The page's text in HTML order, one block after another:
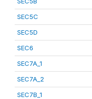
SEC5C
SEC5D
SEC6
SEC7A_1
SEC7A_2
SEC7B_1